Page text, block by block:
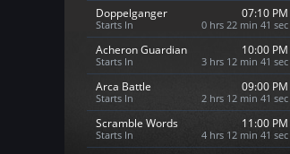
Doppelganger
Starts In
07:10 PM
0 hrs 22 min 40 sec
Acheron Guardian
Starts In
10:00 PM
3 hrs 12 min 40 sec
Arca Battle
Starts In
09:00 PM
2 hrs 12 min 40 sec
Scramble Words
Starts In
11:00 PM
4 hrs 12 min 40 sec